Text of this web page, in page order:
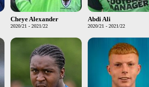
Cheye Alexander
2020/21 - 2021/22
Abdi Ali
2020/21 - 2021/22